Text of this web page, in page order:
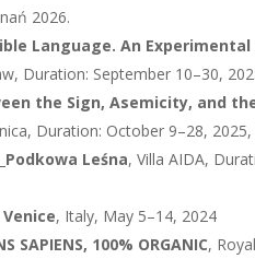
2026.
Language. An
Duration: September 10–30,
the Sign, Asemicity,
Duration: October 9–28,
Podkowa Leśna, Villa AIDA,
, Italy, May 5–14, 2024
SAPIENS, 100% ORGANIC,